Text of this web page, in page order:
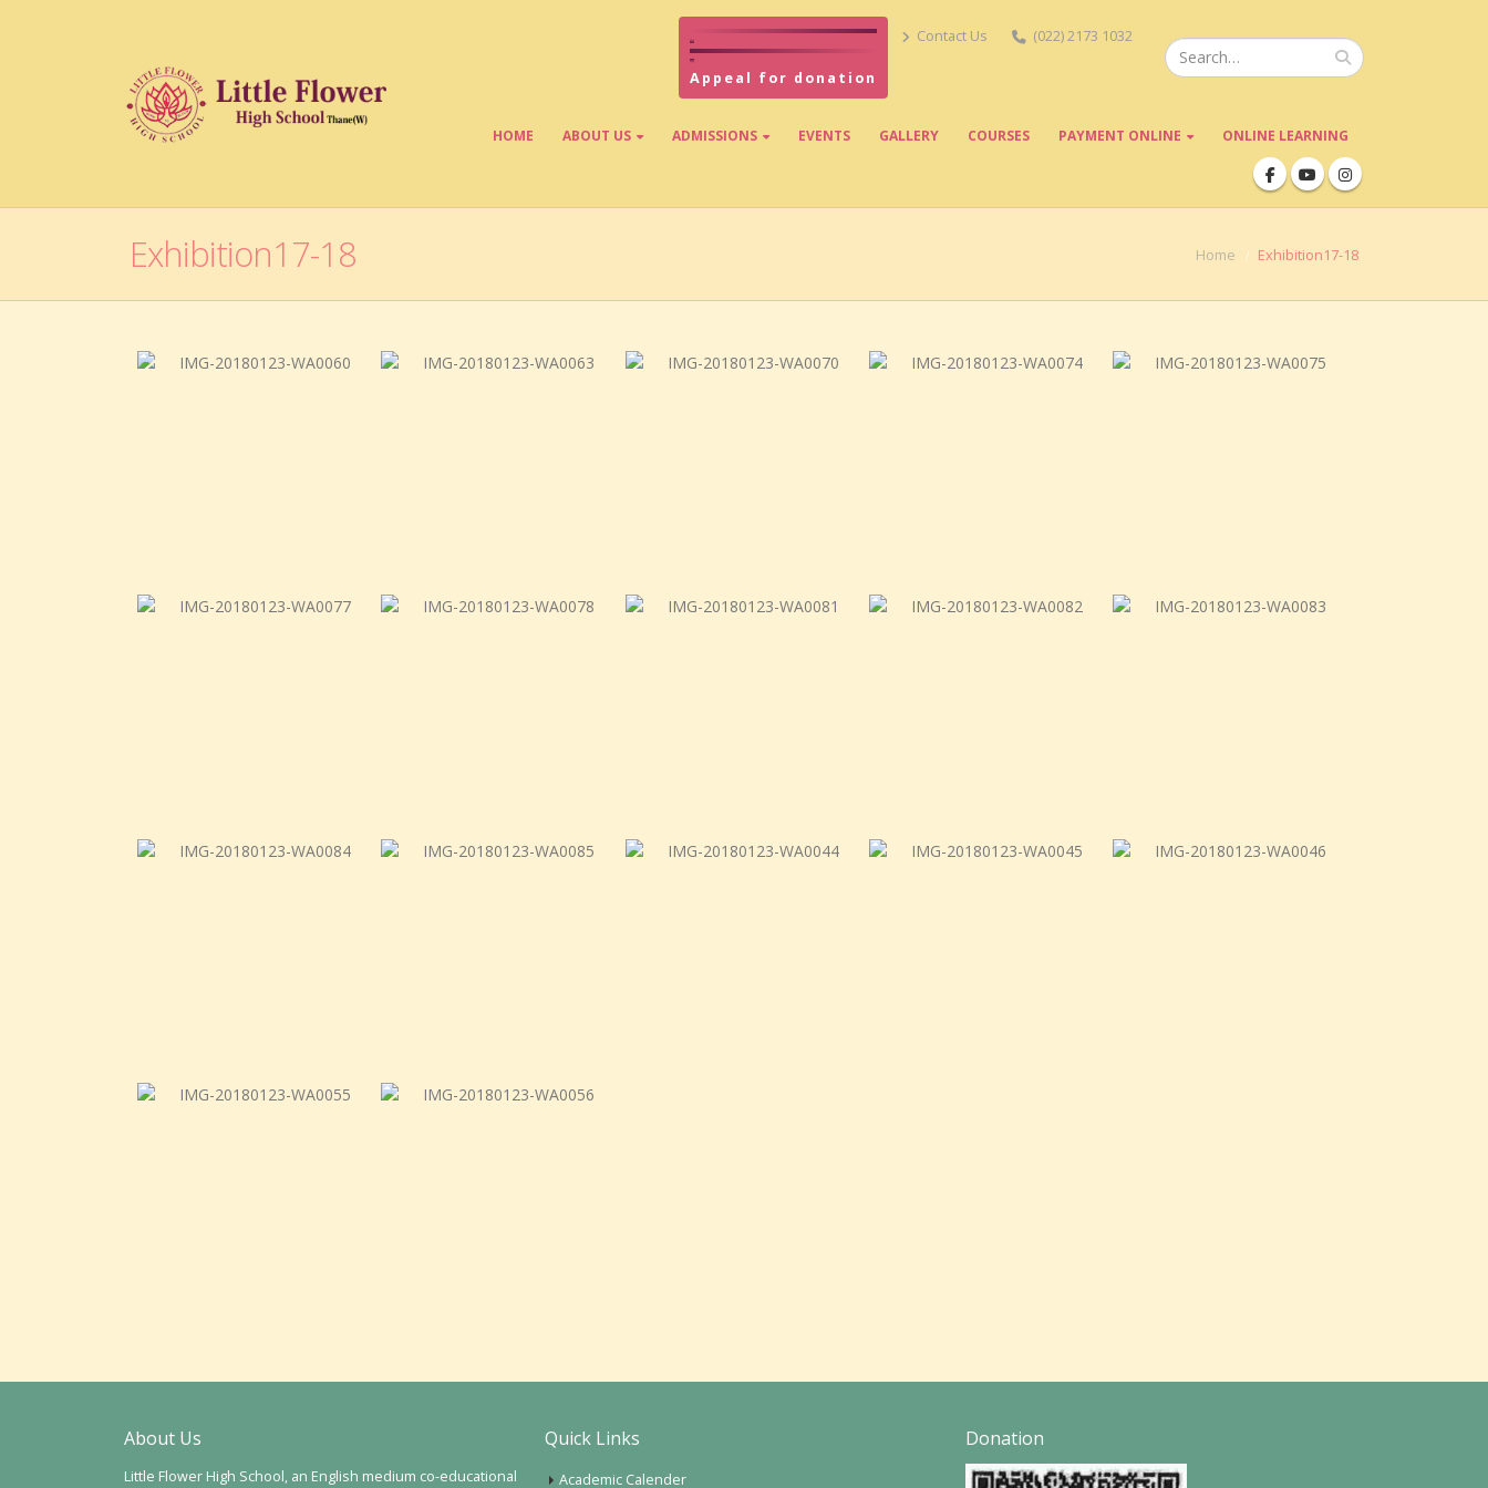
Appeal for donation
Contact Us (022) 2173 1032
HOME ABOUT US ADMISSIONS EVENTS GALLERY COURSES PAYMENT ONLINE ONLINE LEARNING
Exhibition17-18 Home Exhibition17-18
About Us
Little Flower High School, an English medium co-educational
Quick Links
Academic Calender
Donation